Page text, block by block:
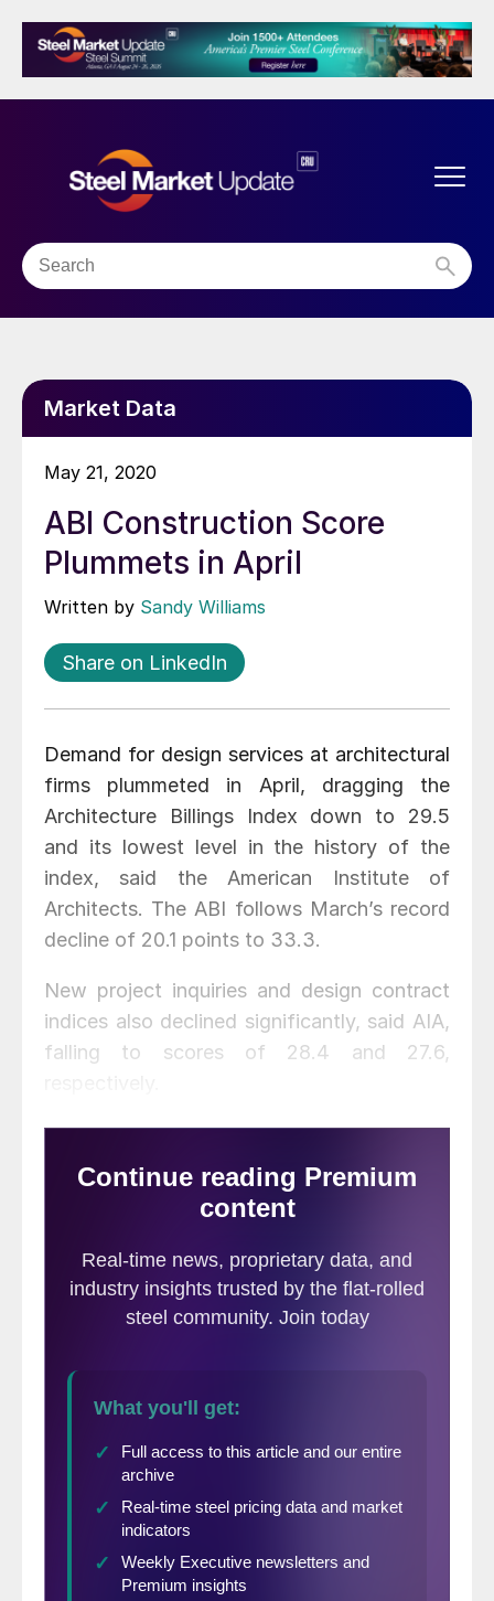
Market Data
May 21, 2020
ABI Construction Score
Plummets in April
Written by Sandy Williams
Share on LinkedIn
Demand for design services at architectural
firms plummeted in April, dragging the
Architecture Billings Index down to 29.5
and its lowest level in the history of the
index, said the American Institute of
Architects. The ABI follows March’s record
decline of 20.1 points to 33.3.
New project inquiries and design contract
indices also declined significantly, said AIA,
falling to scores of 28.4 and 27.6,